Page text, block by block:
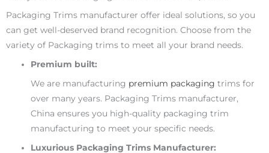
Packaging Trims manufacturer offer ideal solutions, so you
can get well-deserved brand recognition. Choose from the
variety of Packaging trims to meet all your brand needs.
Premium built:
We are manufacturing premium packaging trims for
over many years. Packaging Trims manufacturer,
China ensures you high-quality packaging trim
manufacturing to meet your specific needs.
Luxurious Packaging Trims Manufacturer: